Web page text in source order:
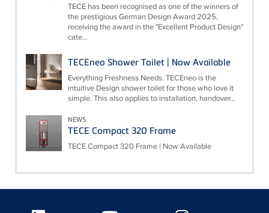
TECE has been recognised as one of the winners of
the prestigious German Design Award 2025,
receiving the award in the "Excellent Product Design"
cate...
TECEneo Shower Toilet | Now Available
Everything Freshness Needs. TECEneo is the
intuitive Design shower toilet for those who love it
simple. This also applies to installation, handover...
NEWS
TECE Compact 320 Frame
TECE Compact 320 Frame | Now Available
Floating